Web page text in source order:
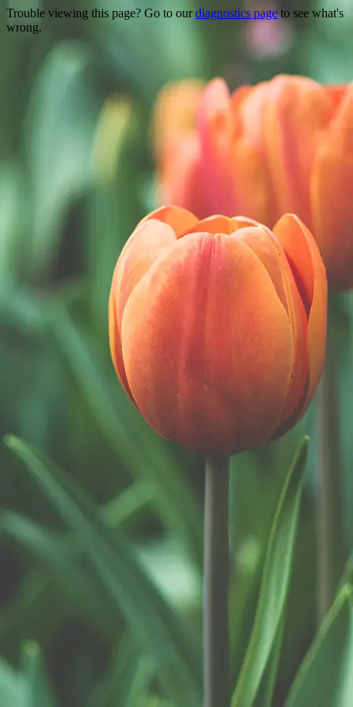
Trouble viewing this page? Go to ourdiagnostics pageto see what's
wrong.